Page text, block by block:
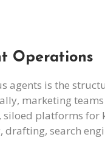
Operations
agents is the
marketing
platforms for
search